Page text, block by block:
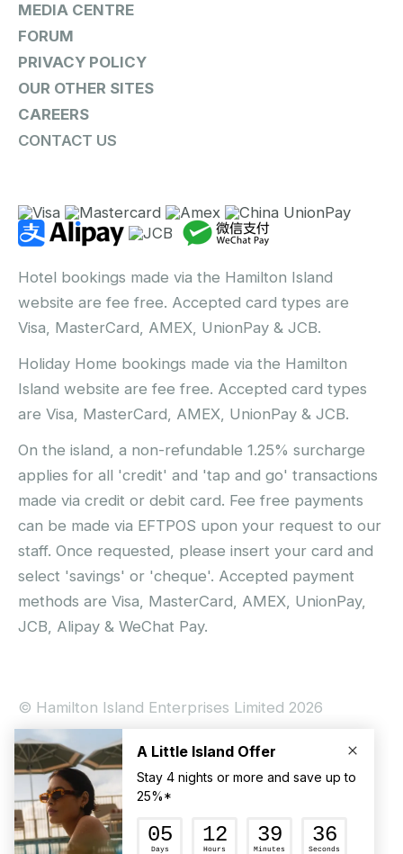
MEDIA CENTRE
FORUM
PRIVACY POLICY
OUR OTHER SITES
CAREERS
CONTACT US
Hotel bookings made via the Hamilton Island
website are fee free. Accepted card types are
Visa, MasterCard, AMEX, UnionPay & JCB.
Holiday Home bookings made via the Hamilton
Island website are fee free. Accepted card types
are Visa, MasterCard, AMEX, UnionPay & JCB.
On the island, a non-refundable 1.25% surcharge
applies for all 'credit' and 'tap and go' transactions
made via credit or debit card. Fee free payments
can be made via EFTPOS upon your request to our
staff. Once requested, please insert your card and
select 'savings' or 'cheque'. Accepted payment
methods are Visa, MasterCard, AMEX, UnionPay,
JCB, Alipay & WeChat Pay.
© Hamilton Island Enterprises Limited 2026
Privacy Policy
Booking Conditions
Hamilton Island Social Terms and Conditions